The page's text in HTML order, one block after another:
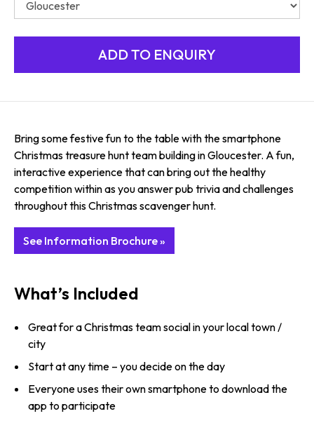
Bring some festive fun to the table with the smartphone
Christmas treasure hunt team building in Gloucester. A fun,
interactive experience that can bring out the healthy
competition within as you answer pub trivia and challenges
throughout this Christmas scavenger hunt.
See Information Brochure »
What’s Included
Great for a Christmas team social in your local town /
city
Start at any time – you decide on the day
Everyone uses their own smartphone to download the
app to participate